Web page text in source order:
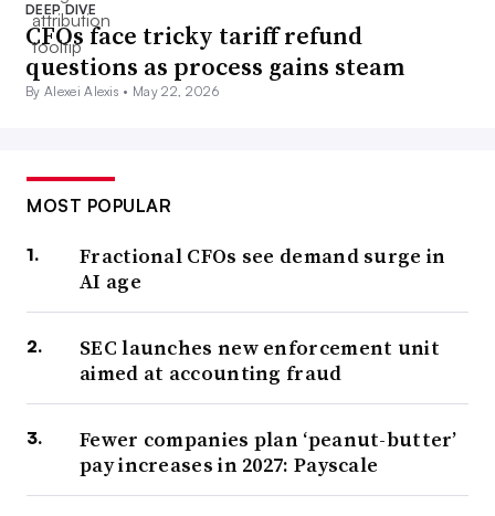
DEEP DIVE
CFOs face tricky tariff refund
questions as process gains steam
By Alexei Alexis • May 22, 2026
MOST POPULAR
Fractional CFOs see demand surge in
AI age
SEC launches new enforcement unit
aimed at accounting fraud
Fewer companies plan ‘peanut-butter’
pay increases in 2027: Payscale